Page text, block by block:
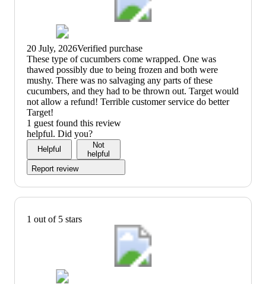
20 July, 2026Verified purchase
(no
review
title)
These type of cucumbers come wrapped. One was
thawed possibly due to being frozen and both were
mushy. There was no salvaging any parts of these
cucumbers, and they had to be thrown out. Target would
not allow a refund! Terrible customer service do better
Target!
1 guest found this review
helpful. Did you?
Helpful
Not
helpful
Report review
1 out of 5 stars